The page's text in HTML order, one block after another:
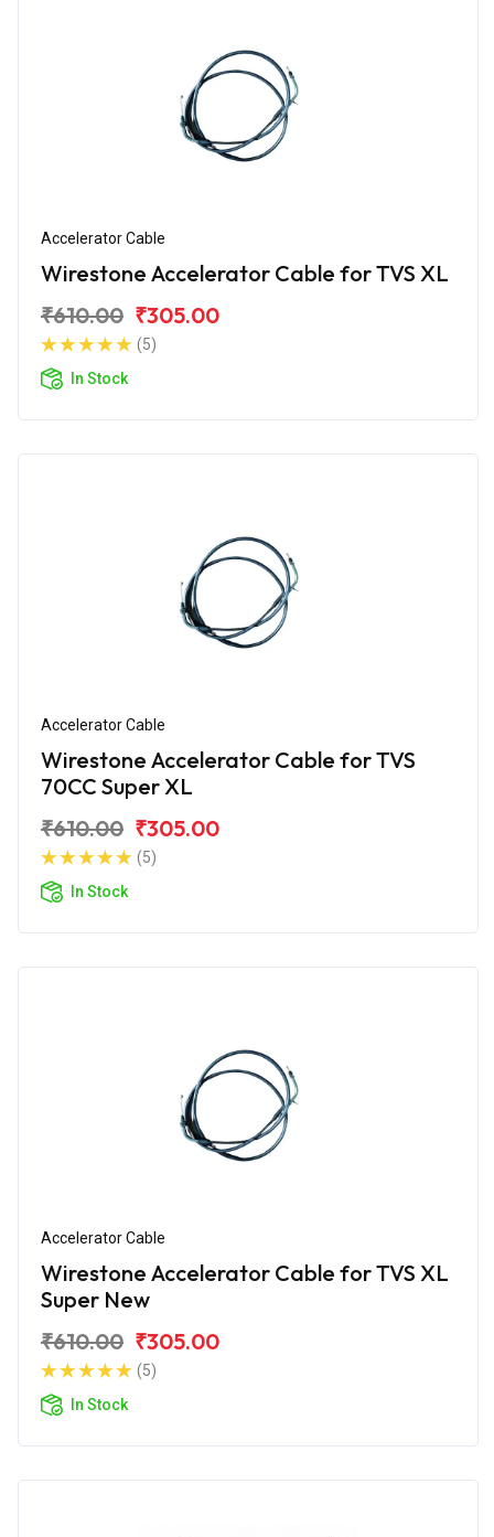
Accelerator Cable
Wirestone Accelerator Cable for TVS XL
₹610.00 ₹305.00
(5)
In Stock
Accelerator Cable
Wirestone Accelerator Cable for TVS
70CC Super XL
₹610.00 ₹305.00
(5)
In Stock
Accelerator Cable
Wirestone Accelerator Cable for TVS XL
Super New
₹610.00 ₹305.00
(5)
In Stock